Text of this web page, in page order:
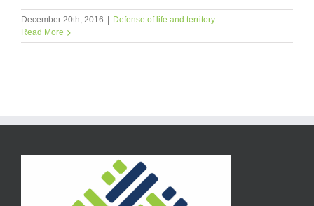
December 20th, 2016 | Defense of life and territory
Read More